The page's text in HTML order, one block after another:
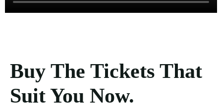
Buy The Tickets That
Suit You Now.